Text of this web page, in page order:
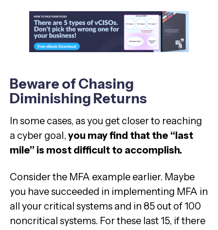
Beware of Chasing
Diminishing Returns
In some cases, as you get closer to reaching
a cyber goal, you may find that the “last
mile” is most difficult to accomplish.
Consider the MFA example earlier. Maybe
you have succeeded in implementing MFA in
all your critical systems and in 85 out of 100
noncritical systems. For these last 15, if there